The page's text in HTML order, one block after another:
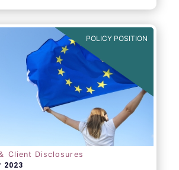
Fund and Asset
of its Market Insights
Investment fund distribution
”.
POLICY POSITION
Client Disclosures
2023